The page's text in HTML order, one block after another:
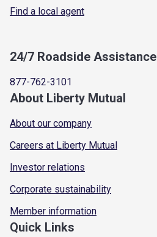
Find a local agent
24/7 Roadside Assistance
877-762-3101
About Liberty Mutual
About our company
Careers at Liberty Mutual
Investor relations
Corporate sustainability
Member information
Quick Links